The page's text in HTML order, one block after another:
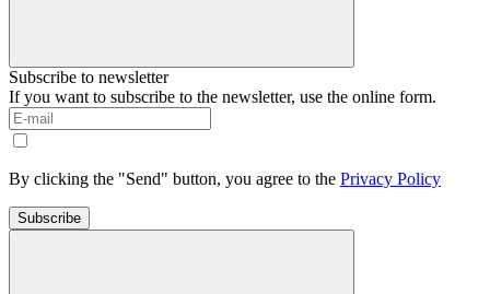
Subscribe to newsletter
If you want to subscribe to the newsletter, use the online form.
By clicking the "Send" button, you agree to the Privacy Policy
Subscribe